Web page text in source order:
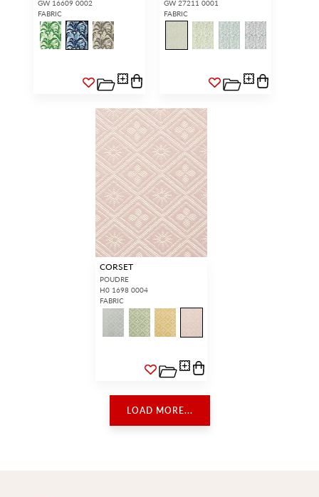
GW 16609 0002
FABRIC
GW 27211 0001
FABRIC
CORSET
POUDRE
H0 1698 0004
FABRIC
LOAD MORE...